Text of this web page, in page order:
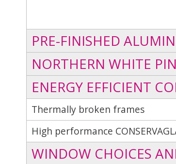
PRE-FINISHED
NORTHERN WHITE
ENERGY EFFICIENT
Thermally broken frames
High performance
WINDOW CHOICES